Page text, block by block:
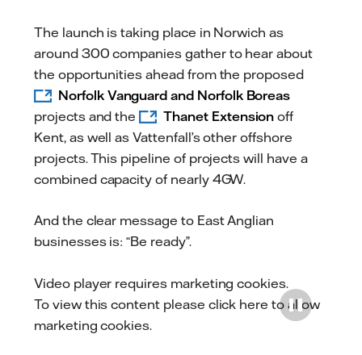
The launch is taking place in Norwich as
around 300 companies gather to hear about
the opportunities ahead from the proposed
Norfolk Vanguard and Norfolk Boreas
projects and the
Thanet Extension off
Kent, as well as Vattenfall’s other offshore
projects. This pipeline of projects will have a
combined capacity of nearly 4GW.
And the clear message to East Anglian
businesses is: “Be ready”.
Video player requires marketing cookies.
To view this content please click here to allow
marketing cookies.